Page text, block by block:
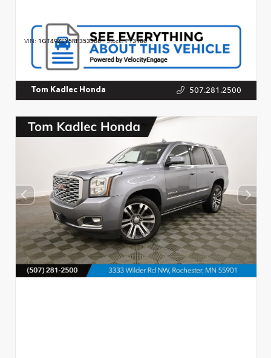
VIN: 1GT49ZEY5RF353368 Stock:P13180
Tom Kadlec Honda 507.281.2500